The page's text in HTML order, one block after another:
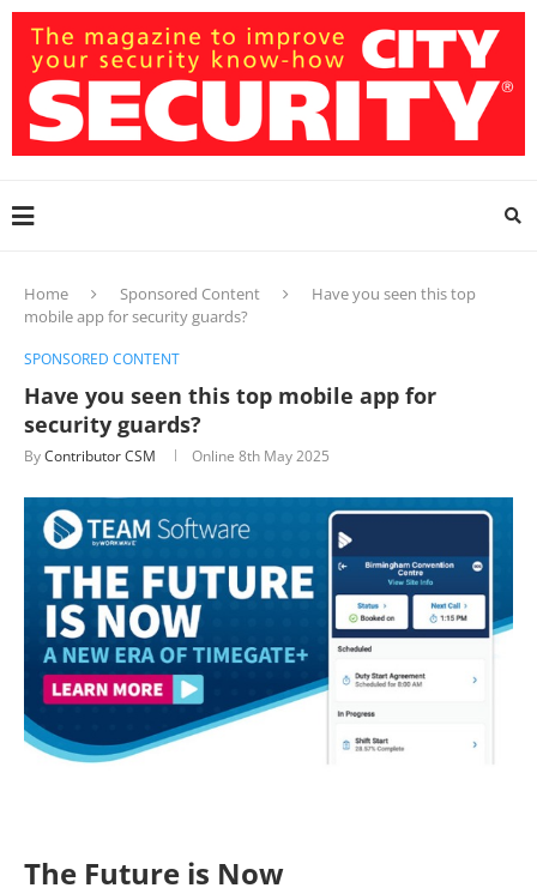
Home Sponsored Content
Have you seen this top
mobile app for security guards?
SPONSORED CONTENT
Have you seen this top mobile app for
security guards?
ByContributor CSM Online 8th May 2025
The Future is Now